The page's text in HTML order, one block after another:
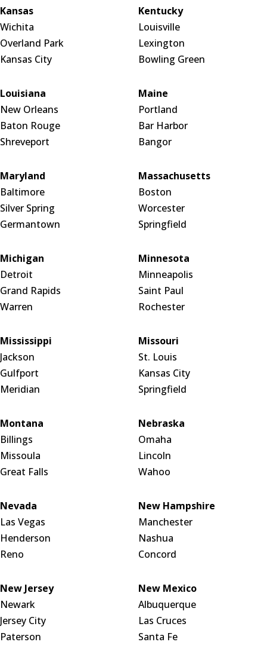
Kansas
Wichita
Overland Park
Kansas City
Kentucky
Louisville
Lexington
Bowling Green
Louisiana
New Orleans
Baton Rouge
Shreveport
Maine
Portland
Bar Harbor
Bangor
Maryland
Baltimore
Silver Spring
Germantown
Massachusetts
Boston
Worcester
Springfield
Michigan
Detroit
Grand Rapids
Warren
Minnesota
Minneapolis
Saint Paul
Rochester
Mississippi
Jackson
Gulfport
Meridian
Missouri
St. Louis
Kansas City
Springfield
Montana
Billings
Missoula
Great Falls
Nebraska
Omaha
Lincoln
Wahoo
Nevada
Las Vegas
Henderson
Reno
New Hampshire
Manchester
Nashua
Concord
New Jersey
Newark
Jersey City
Paterson
New Mexico
Albuquerque
Las Cruces
Santa Fe